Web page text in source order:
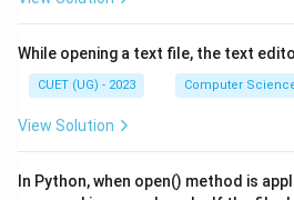
rows retrieved by two compatible
Step 3: Compiling the Match:
together: - A
While opening a text file, the text
CUET (UG) - 2023 Computer
View Solution
In Python, when open() method is